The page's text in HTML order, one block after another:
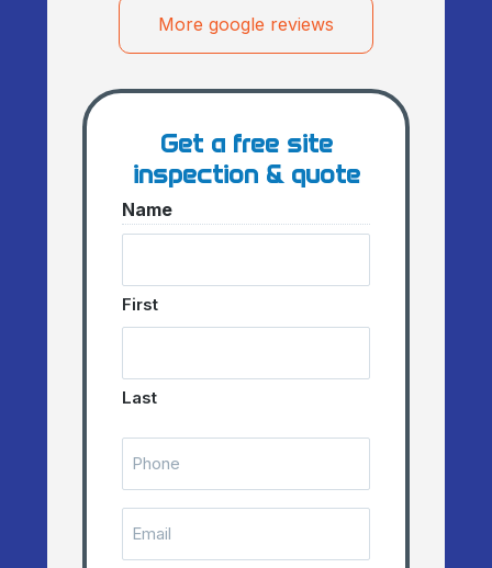
More google reviews
Get a free site
inspection & quote
Name
First
Last
(Required)